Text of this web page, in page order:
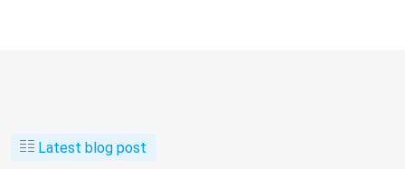
Latest blog post